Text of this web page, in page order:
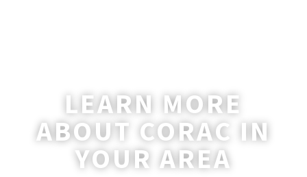
LEARN MORE
ABOUT CORAC IN
YOUR AREA